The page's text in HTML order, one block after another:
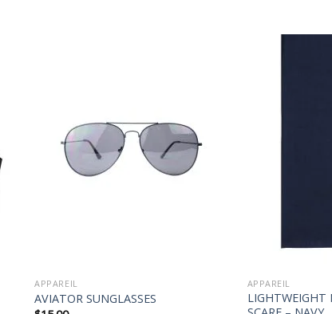
APPAREIL
AVIATOR SUNGLASSES
APPAREIL
LIGHTWEIGHT